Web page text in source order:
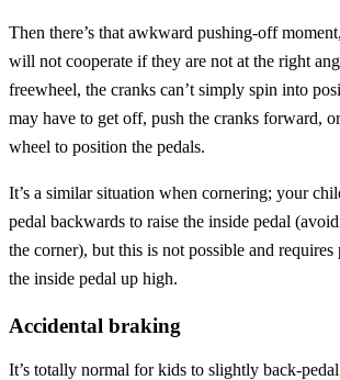
Then there’s that awkward pushing-off
will not cooperate if they are not at the right
freewheel, the cranks can’t simply spin into
may have to get off, push the cranks forward,
wheel to position the pedals.
It’s a similar situation when cornering; your
pedal backwards to raise the inside pedal
the corner), but this is not possible and
the inside pedal up high.
Accidental braking
It’s totally normal for kids to slightly back-